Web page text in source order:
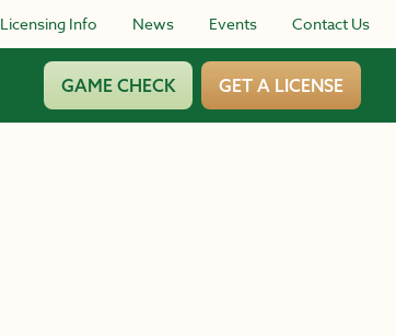
Licensing Info News Events Contact Us
GAME CHECK GET A LICENSE